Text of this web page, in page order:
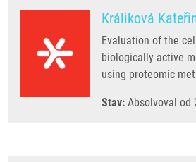
Králiková
Evaluation of the
biologically active
using proteomic
Stav: Absolvoval od